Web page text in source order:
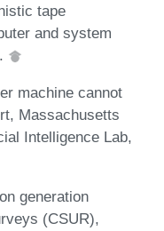
tape
and system
machine cannot
Massachusetts
Intelligence Lab,
generation
(CSUR),